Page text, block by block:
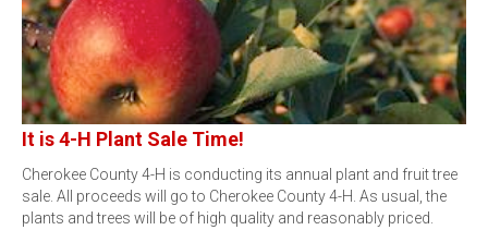
It is 4-H Plant Sale Time!
Cherokee County 4-H is conducting its annual plant and fruit tree
sale. All proceeds will go to Cherokee County 4-H. As usual, the
plants and trees will be of high quality and reasonably priced.